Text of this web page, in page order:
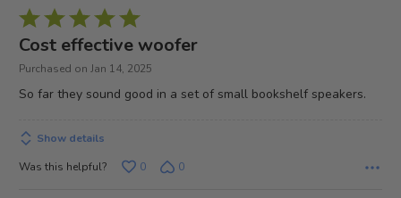
Rated
5
out
Cost effective woofer
Purchased on Jan 14, 2025
So far they sound good in a set of small bookshelf speakers.
Show details
Was this helpful?
0 0